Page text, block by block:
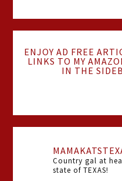
ENJOY AD FREE
LINKS TO MY
IN THE
Country gal at
state of TEXAS!